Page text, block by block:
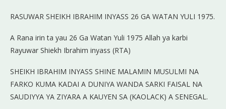
RASUWAR SHEIKH IBRAHIM INYASS 26 GA WATAN YULI 1975.
A Rana irin ta yau 26 Ga Watan Yuli 1975 Allah ya karbi
Rayuwar Shiekh Ibrahim inyass (RTA)
SHEIKH IBRAHIM INYASS SHINE MALAMIN MUSULMI NA
FARKO KUMA KADAI A DUNIYA WANDA SARKI FAISAL NA
SAUDIYYA YA ZIYARA A KAUYEN SA (KAOLACK) A SENEGAL.